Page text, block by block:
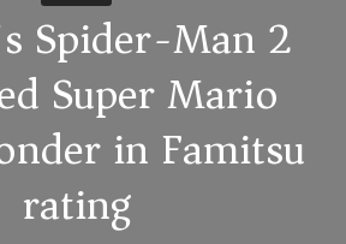
Spider-Man 2
Super Mario
in Famitsu
rating